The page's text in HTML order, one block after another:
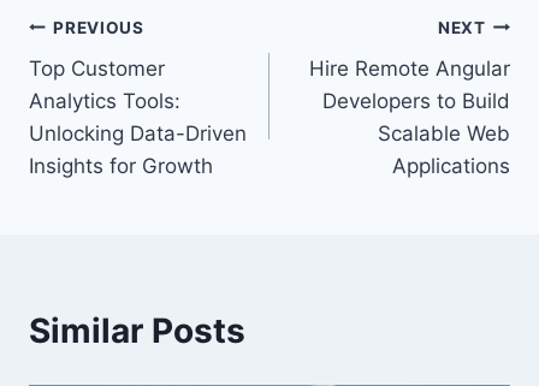
Post
navigation
PREVIOUS
Top Customer
Analytics Tools:
Unlocking Data-Driven
Insights for Growth
NEXT
Hire Remote Angular
Developers to Build
Scalable Web
Applications
Similar Posts